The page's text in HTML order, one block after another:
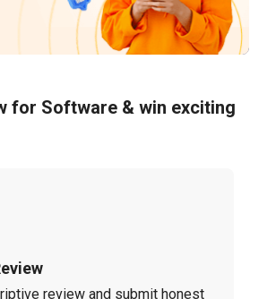
for Software & win exciting
review and submit honest